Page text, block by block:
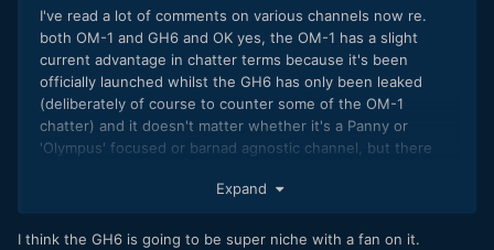
I've read a lot of comments on various channels now re.
both OM-1 and GH6 and OK yes, the OM-1 has a slight
current advantage in chatter terms because it's been
officially launched whilst the GH6 has only been leaked
(deliberately of course to counter some of the OM-1
chatter) and it doesn't matter whether it's a Panny or
'Olympus' focused or barnad agnostic channel, but there
direction and less (and quite a bit of criticism) for the GH6?
Expand
I think the GH6 is going to be super niche with a fan on it.